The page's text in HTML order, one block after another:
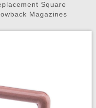
Airsoft
Wish List
Square
Magazines